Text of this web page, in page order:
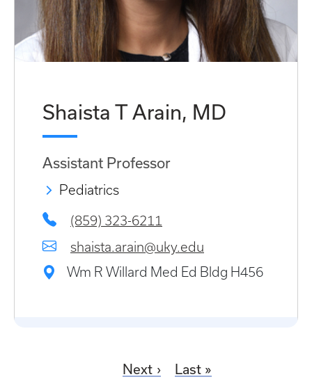
Shaista T Arain, MD
Assistant Professor
Pediatrics
(859) 323-6211
shaista.arain@uky.edu
Wm R Willard Med Ed Bldg H456
Next Last